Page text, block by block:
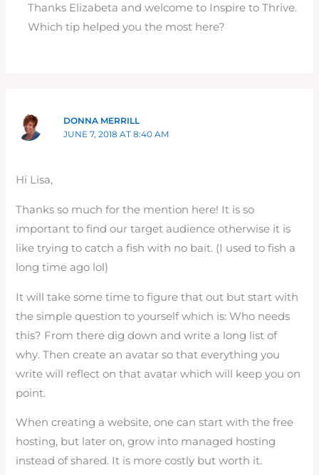
Thanks Elizabeta and welcome to Inspire to Thrive.
Which tip helped you the most here?
DONNA MERRILL
JUNE 7, 2018 AT 8:40 AM
Hi Lisa,
Thanks so much for the mention here! It is so
important to find our target audience otherwise it is
like trying to catch a fish with no bait. (I used to fish a
long time ago lol)
It will take some time to figure that out but start with
the simple question to yourself which is: Who needs
this? From there dig down and write a long list of
why. Then create an avatar so that everything you
write will reflect on that avatar which will keep you on
point.
When creating a website, one can start with the free
hosting, but later on, grow into managed hosting
instead of shared. It is more costly but worth it.